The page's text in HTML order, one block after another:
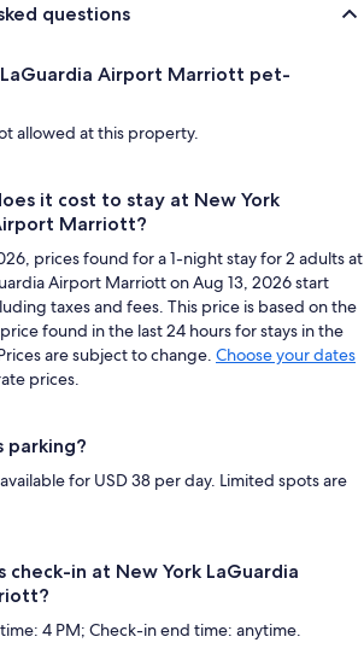
questions
LaGuardia Airport Marriott pet-
allowed at this property.
it cost to stay at New York
Marriott?
prices found for a 1-night stay for 2 adults at
Airport Marriott on Aug 13, 2026 start
taxes and fees. This price is based on the
found in the last 24 hours for stays in the
are subject to change. Choose your dates
prices.
parking?
for USD 38 per day. Limited spots are
check-in at New York LaGuardia
4 PM; Check-in end time: anytime.